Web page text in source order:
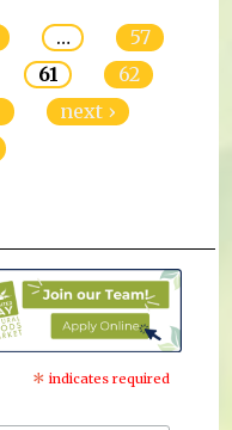
…
57
61
62
next ›
* indicates required